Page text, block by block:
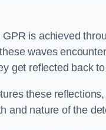
is achieved
waves
get reflected back
these
and nature of the